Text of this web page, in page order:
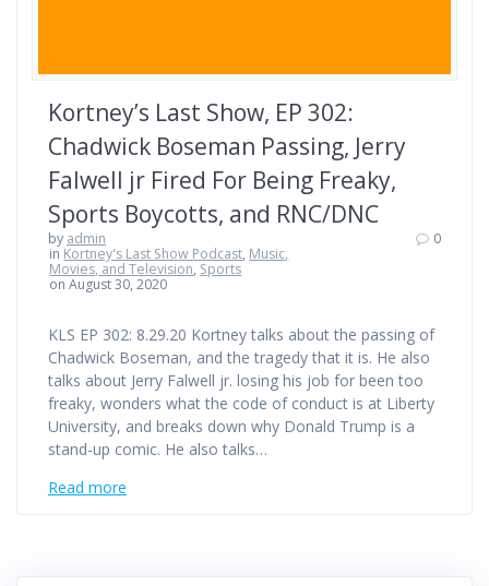
Kortney’s Last Show, EP 302:
Chadwick Boseman Passing, Jerry
Falwell jr Fired For Being Freaky,
Sports Boycotts, and RNC/DNC
by admin
in Kortney's Last Show Podcast, Music,
Movies, and Television, Sports
on August 30, 2020
0
KLS EP 302: 8.29.20 Kortney talks about the passing of
Chadwick Boseman, and the tragedy that it is. He also
talks about Jerry Falwell jr. losing his job for been too
freaky, wonders what the code of conduct is at Liberty
University, and breaks down why Donald Trump is a
stand-up comic. He also talks…
Read more